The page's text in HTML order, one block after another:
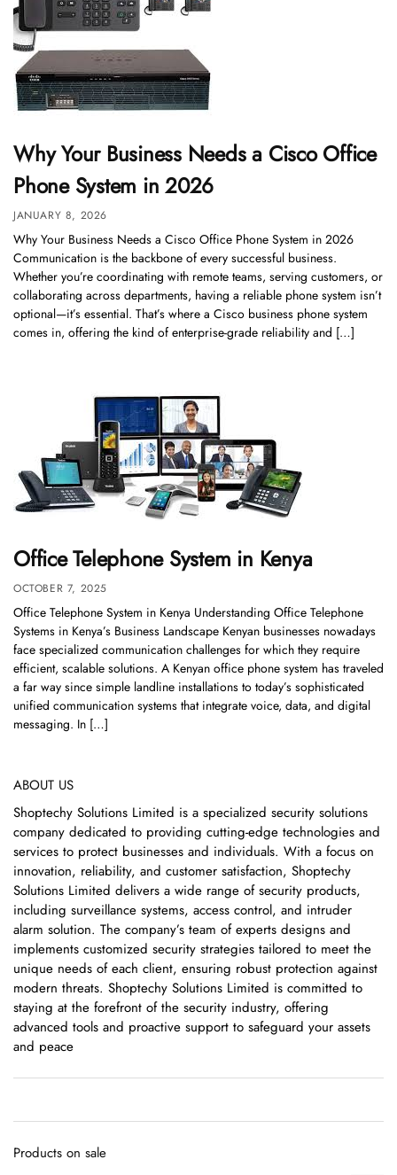
Why Your Business Needs a Cisco Office
Phone System in 2026
JANUARY 8, 2026
Why Your Business Needs a Cisco Office Phone System in 2026
Communication is the backbone of every successful business.
Whether you’re coordinating with remote teams, serving customers, or
collaborating across departments, having a reliable phone system isn’t
optional—it’s essential. That’s where a Cisco business phone system
comes in, offering the kind of enterprise-grade reliability and […]
Office Telephone System in Kenya
OCTOBER 7, 2025
Office Telephone System in Kenya Understanding Office Telephone
Systems in Kenya’s Business Landscape Kenyan businesses nowadays
face specialized communication challenges for which they require
efficient, scalable solutions. A Kenyan office phone system has traveled
a far way since simple landline installations to today’s sophisticated
unified communication systems that integrate voice, data, and digital
messaging. In […]
ABOUT US
Shoptechy Solutions Limited is a specialized security solutions
company dedicated to providing cutting-edge technologies and
services to protect businesses and individuals. With a focus on
innovation, reliability, and customer satisfaction, Shoptechy
Solutions Limited delivers a wide range of security products,
including surveillance systems, access control, and intruder
alarm solution. The company’s team of experts designs and
implements customized security strategies tailored to meet the
unique needs of each client, ensuring robust protection against
modern threats. Shoptechy Solutions Limited is committed to
staying at the forefront of the security industry, offering
advanced tools and proactive support to safeguard your assets
and peace
Products on sale